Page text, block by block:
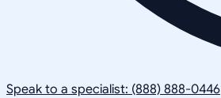
Speak to a specialist: (888) 888-0446